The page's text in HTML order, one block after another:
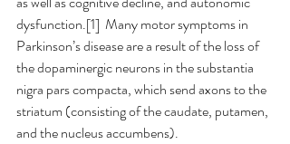
dysfunction.[1]  Many motor symptoms in
Parkinson’s disease are a result of the loss of
the dopaminergic neurons in the substantia
nigra pars compacta, which send axons to the
striatum (consisting of the caudate, putamen,
and the nucleus accumbens).